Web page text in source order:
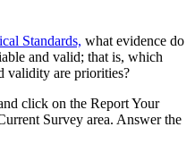
Standards, what evidence do
and valid; that is, which
validity are priorities?
click on the Report Your
Survey area. Answer the